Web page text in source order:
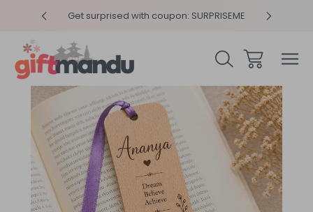
Get surprised with coupon: SURPRISEME